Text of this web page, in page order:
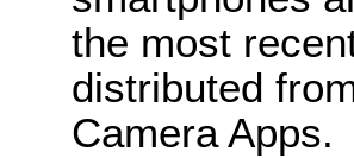
the most
distributed
Camera Apps.